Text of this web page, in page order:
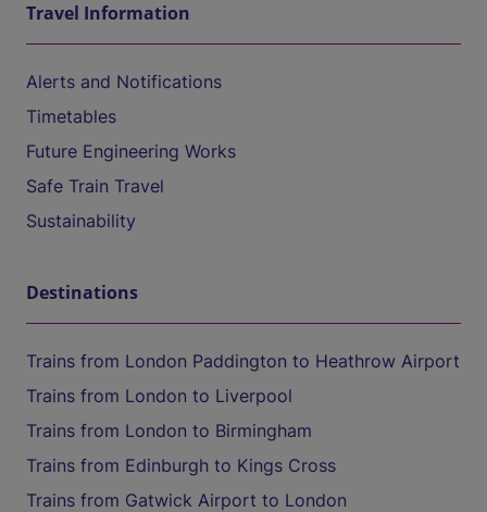
Travel Information
Alerts and Notifications
Timetables
Future Engineering Works
Safe Train Travel
Sustainability
Destinations
Trains from London Paddington to Heathrow Airport
Trains from London to Liverpool
Trains from London to Birmingham
Trains from Edinburgh to Kings Cross
Trains from Gatwick Airport to London